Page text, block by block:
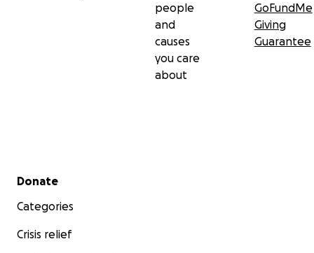
people
and
causes
you care
about
GoFundMe
Giving
Guarantee
Secondary menu
Donate
Categories
Crisis relief